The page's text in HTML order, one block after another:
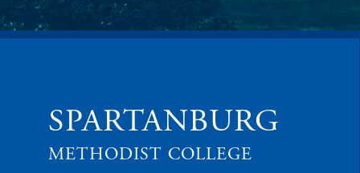
SPARTANBURG
METHODIST COLLEGE